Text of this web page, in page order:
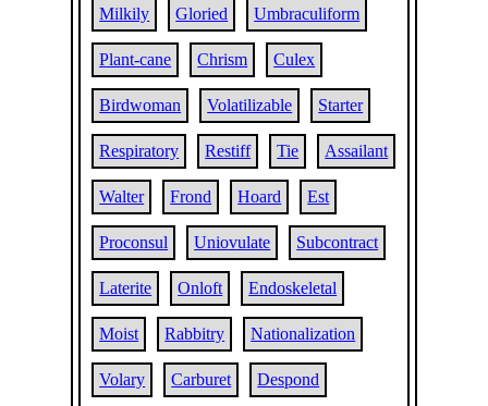
Milkily Gloried Umbraculiform
Plant-cane Chrism Culex
Birdwoman Volatilizable Starter
Respiratory Restiff Tie Assailant
Walter Frond Hoard Est
Proconsul Uniovulate Subcontract
Laterite Onloft Endoskeletal
Moist Rabbitry Nationalization
Volary Carburet Despond